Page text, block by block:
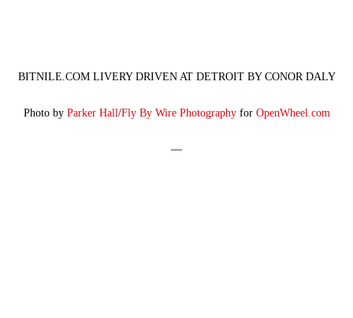
BITNILE.COM LIVERY DRIVEN AT DETROIT BY CONOR DALY
Photo by Parker Hall/Fly By Wire Photographyfor OpenWheel.com
—